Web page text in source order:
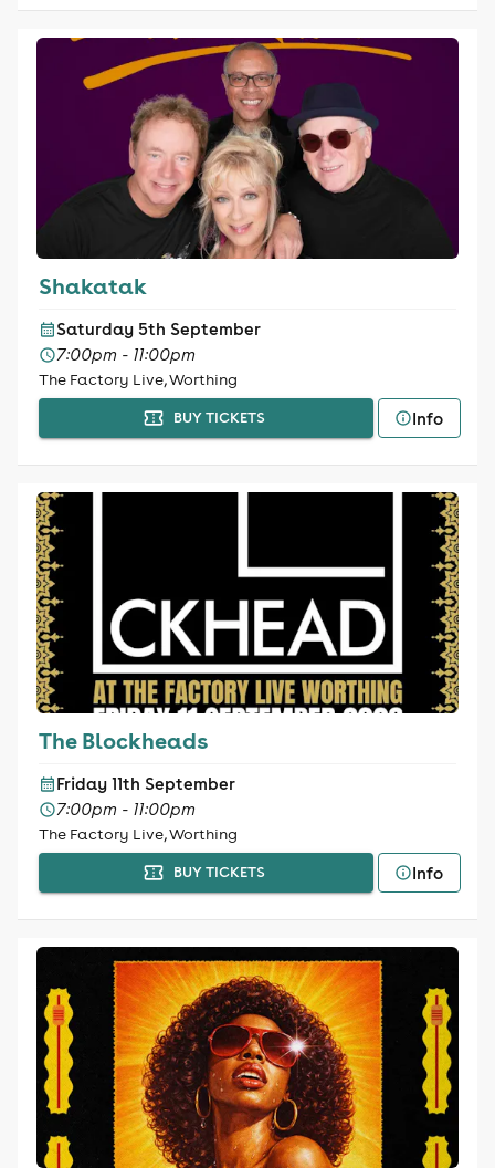
Shakatak
Saturday 5th September
7:00pm - 11:00pm
The Factory Live, Worthing
BUY TICKETS Info
The Blockheads
Friday 11th September
7:00pm - 11:00pm
The Factory Live, Worthing
BUY TICKETS Info